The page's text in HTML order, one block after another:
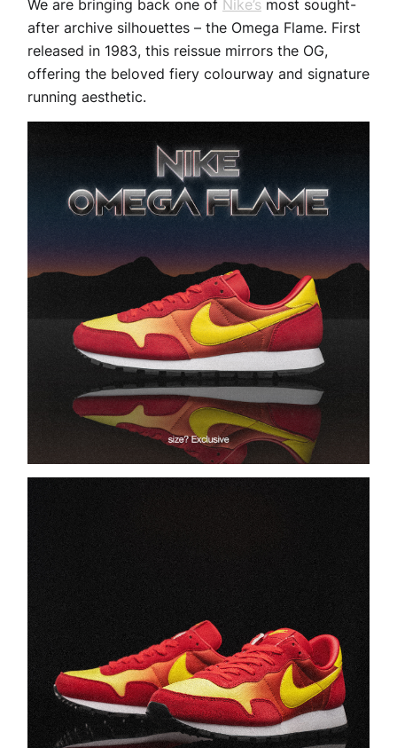
We are bringing back one of Nike’s most sought-
after archive silhouettes – the Omega Flame. First
released in 1983, this reissue mirrors the OG,
offering the beloved fiery colourway and signature
running aesthetic.